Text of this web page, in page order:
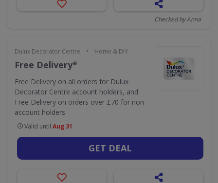
Checked by Anna
Dulux Decorator Centre • Home & DIY
Free Delivery*
Free Delivery on all orders for Dulux
Decorator Centre account holders, and
Free Delivery on orders over £70 for non-
account holders
Valid until Aug 31
GET DEAL